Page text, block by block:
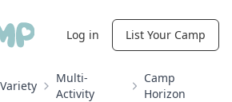
Log in List Your Camp
Variety
Multi-
Activity
Camp
Horizon